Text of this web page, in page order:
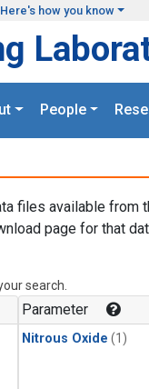
Here's how you know
People
files available from
page for that
search.
Parameter
Nitrous Oxide (1)